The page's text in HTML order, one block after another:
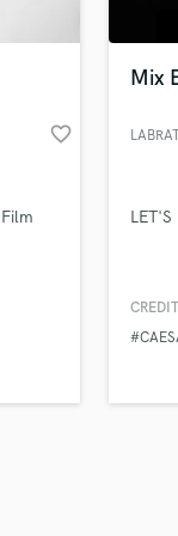
favorite_border
Mix
LET'S
Search by credits or